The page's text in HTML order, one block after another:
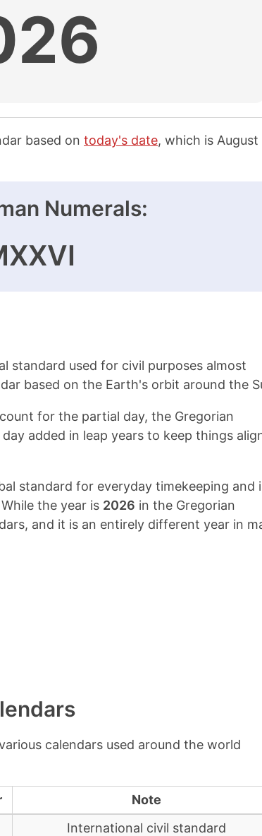
based on today's date, which is August
Numerals:
standard used for civil purposes almost
based on the Earth's orbit around the
for the partial day, the Gregorian
added in leap years to keep things
standard for everyday timekeeping and
the year is 2026 in the Gregorian
and it is an entirely different year in
calendars used around the world
Note
International civil standard